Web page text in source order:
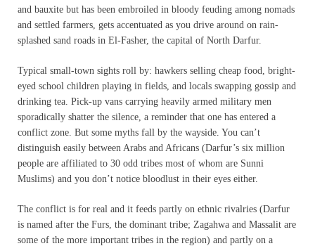
and bauxite but has been embroiled in bloody feuding among nomads
and settled farmers, gets accentuated as you drive around on rain-
splashed sand roads in El-Fasher, the capital of North Darfur.
Typical small-town sights roll by: hawkers selling cheap food, bright-
eyed school children playing in fields, and locals swapping gossip and
drinking tea. Pick-up vans carrying heavily armed military men
sporadically shatter the silence, a reminder that one has entered a
conflict zone. But some myths fall by the wayside. You can’t
distinguish easily between Arabs and Africans (Darfur’s six million
people are affiliated to 30 odd tribes most of whom are Sunni
Muslims) and you don’t notice bloodlust in their eyes either.
The conflict is for real and it feeds partly on ethnic rivalries (Darfur
is named after the Furs, the dominant tribe; Zagahwa and Massalit are
some of the more important tribes in the region) and partly on a